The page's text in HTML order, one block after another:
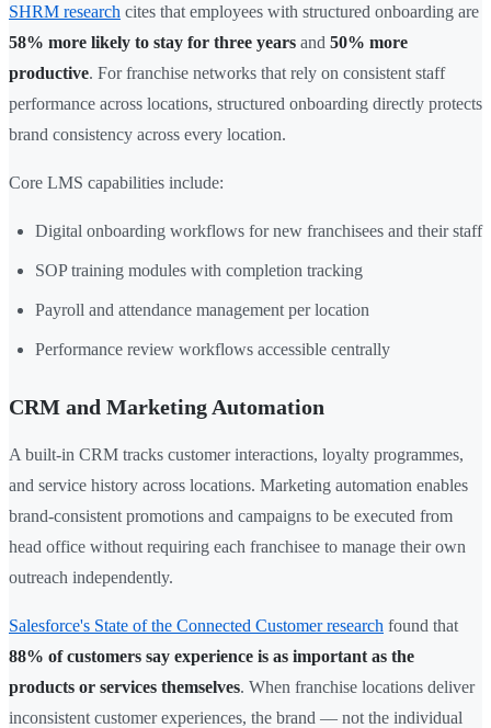
SHRM research cites that employees with structured onboarding are
58% more likely to stay for three years and 50% more
productive. For franchise networks that rely on consistent staff
performance across locations, structured onboarding directly protects
brand consistency across every location.
Core LMS capabilities include:
Digital onboarding workflows for new franchisees and their staff
SOP training modules with completion tracking
Payroll and attendance management per location
Performance review workflows accessible centrally
CRM and Marketing Automation
A built-in CRM tracks customer interactions, loyalty programmes,
and service history across locations. Marketing automation enables
brand-consistent promotions and campaigns to be executed from
head office without requiring each franchisee to manage their own
outreach independently.
Salesforce's State of the Connected Customer research found that
88% of customers say experience is as important as the
products or services themselves. When franchise locations deliver
inconsistent customer experiences, the brand — not the individual